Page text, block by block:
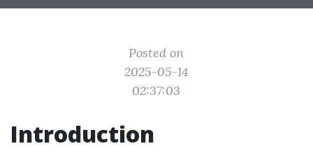
Posted on
2025-05-14
02:37:03
Introduction